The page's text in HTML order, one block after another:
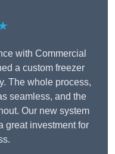
with Commercial
a custom freezer
The whole process,
seamless, and the
Our new system
great investment for